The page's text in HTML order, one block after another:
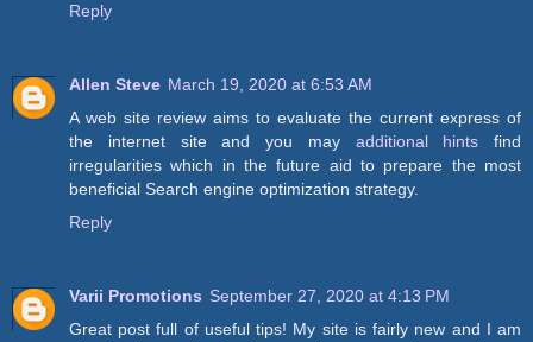
Reply
Allen Steve March 19, 2020 at 6:53 AM
A web site review aims to evaluate the current express of
the internet site and you may additional hints find
irregularities which in the future aid to prepare the most
beneficial Search engine optimization strategy.
Reply
Varii Promotions September 27, 2020 at 4:13 PM
Great post full of useful tips! My site is fairly new and I am